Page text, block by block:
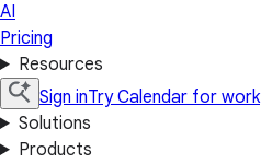
AI
Pricing
Resources
Sign inTry Calendar for work
Solutions
Products